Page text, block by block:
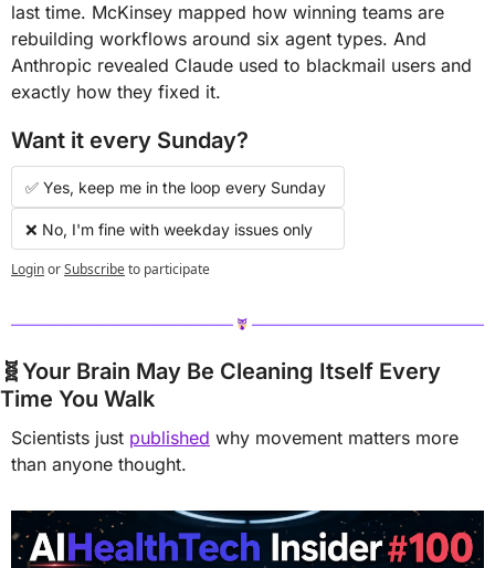
last time. McKinsey mapped how winning teams are
rebuilding workflows around six agent types. And
Anthropic revealed Claude used to blackmail users and
exactly how they fixed it.
Want it every Sunday?
✅ Yes, keep me in the loop every Sunday
❌ No, I'm fine with weekday issues only
LoginorSubscribeto participate
🧬Your Brain May Be Cleaning Itself Every
Time You Walk
Scientists just published why movement matters more
than anyone thought.